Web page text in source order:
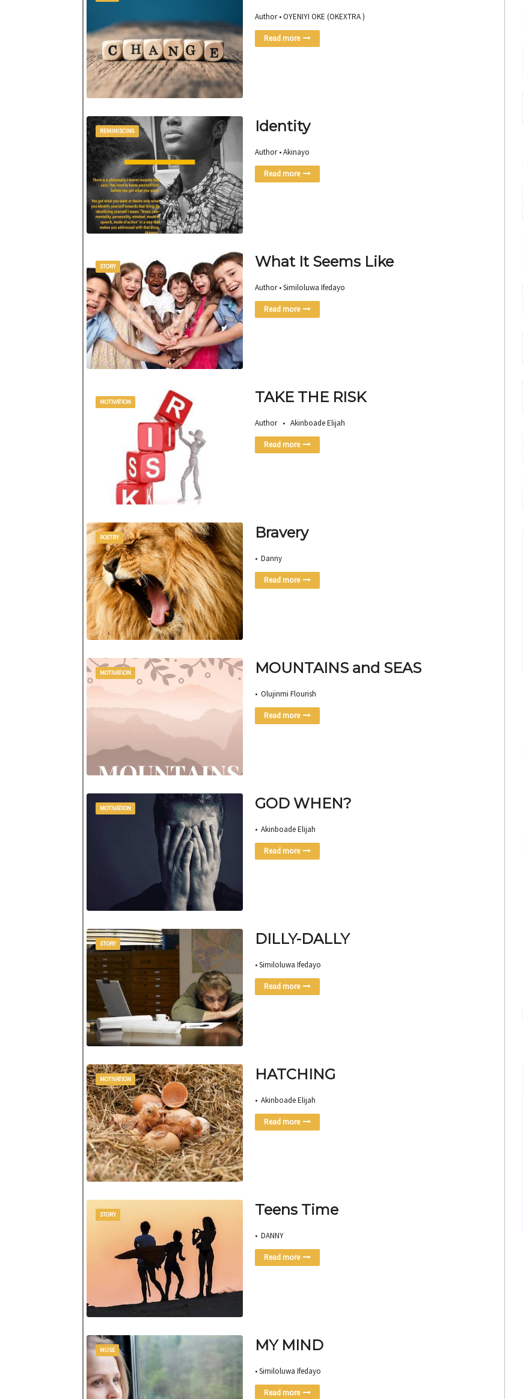
Author • OYENIYI OKE (OKEXTRA )
Read more
REMINISCING Identity
Author • Akinayo
Read more
STORY What It Seems Like
Author • Similoluwa Ifedayo
Read more
MOTIVATION TAKE THE RISK
Author • Akinboade Elijah
Read more
POETRY Bravery
• Danny
Read more
MOTIVATION MOUNTAINS and SEAS
• Olujinmi Flourish
Read more
MOTIVATION GOD WHEN?
• Akinboade Elijah
Read more
STORY DILLY-DALLY
• Similoluwa Ifedayo
Read more
MOTIVATION HATCHING
• Akinboade Elijah
Read more
STORY Teens Time
• DANNY
Read more
MUSE MY MIND
• Similoluwa Ifedayo
Read more